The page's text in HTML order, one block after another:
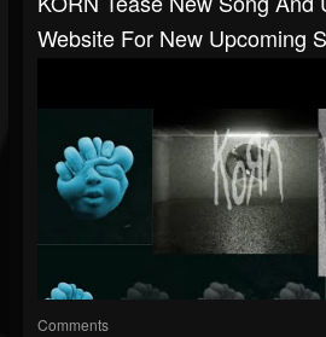
Website For New Upcoming
Comments